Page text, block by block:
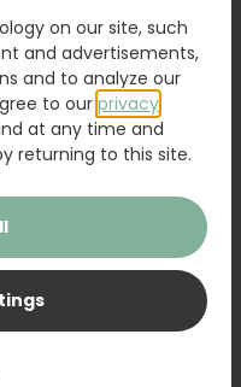
on our site, such
and advertisements,
and to analyze our
to our privacy
at any time and
returning to this site.